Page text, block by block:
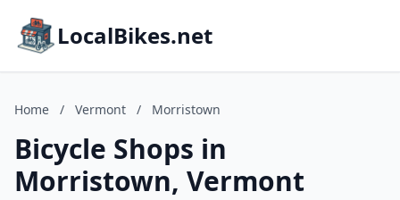
LocalBikes.net
Home / Vermont / Morristown
Bicycle Shops in
Morristown, Vermont